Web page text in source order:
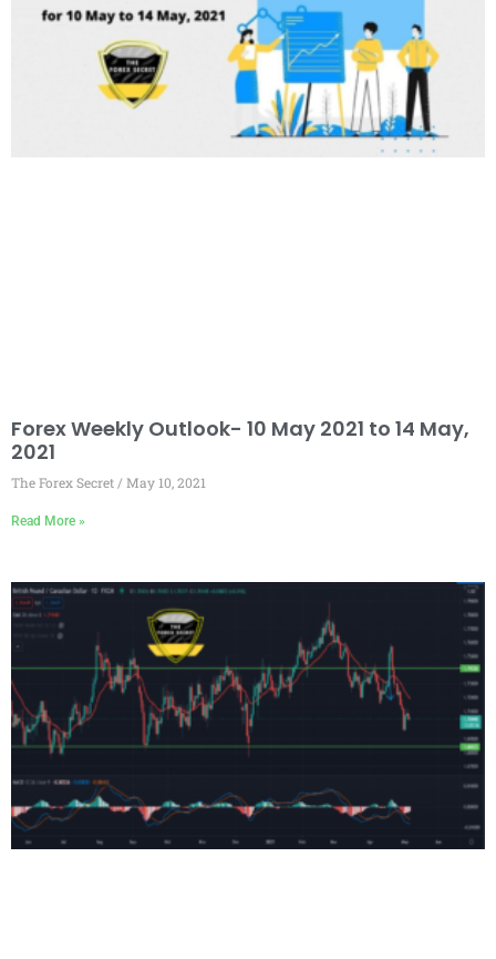
Forex Weekly Outlook- 10 May 2021 to 14 May,
2021
The Forex Secret May 10, 2021
Read More »